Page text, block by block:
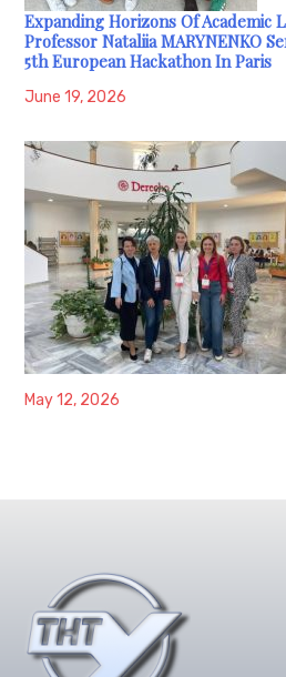
Expanding Horizons Of Academic
Professor Nataliia MARYNENKO
5th European Hackathon In Paris
June 19, 2026
May 12, 2026